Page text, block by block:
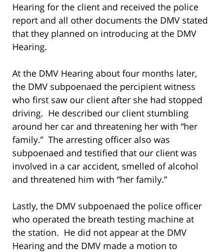
Hearing for the client and received the police
report and all other documents the DMV stated
that they planned on introducing at the DMV
Hearing.
At the DMV Hearing about four months later,
the DMV subpoenaed the percipient witness
who first saw our client after she had stopped
driving. He described our client stumbling
around her car and threatening her with “her
family.” The arresting officer also was
subpoenaed and testified that our client was
involved in a car accident, smelled of alcohol
and threatened him with “her family.”
Lastly, the DMV subpoenaed the police officer
who operated the breath testing machine at
the station. He did not appear at the DMV
Hearing and the DMV made a motion to